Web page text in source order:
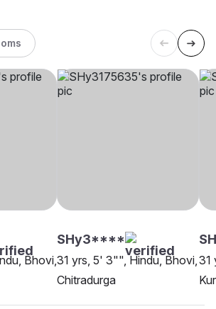
Bhovi,
SHy3****
31 yrs, 5' 3"", Hindu, Bhovi,
Chitradurga
31